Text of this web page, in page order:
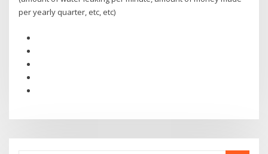
per yearly quarter, etc, etc)